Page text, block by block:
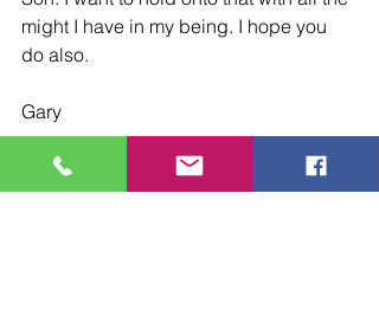
might I have in my being. I hope you
do also.
Gary
Devotionals